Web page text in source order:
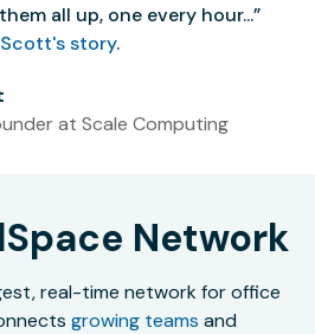
all up, one every hour...”
Scott's story.
at Scale Computing
Network
real-time network for office
growing teams and